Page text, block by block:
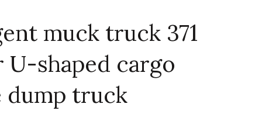
muck truck 371
shaped cargo
dump truck